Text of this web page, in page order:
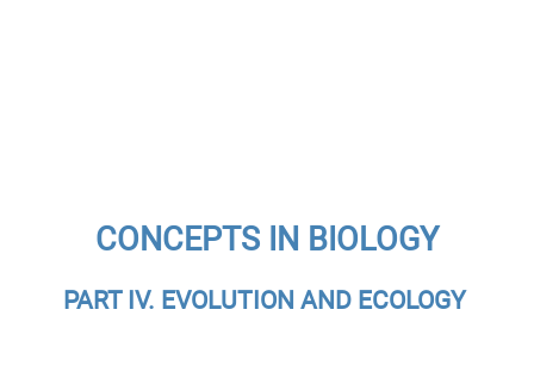
CONCEPTS IN BIOLOGY
PART IV. EVOLUTION AND ECOLOGY